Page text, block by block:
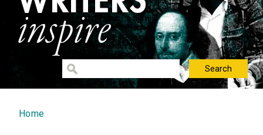
You are here
Home